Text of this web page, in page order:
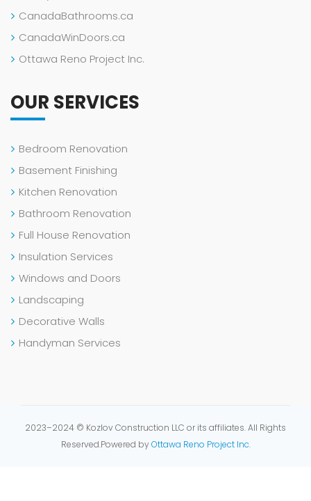
CanadaBathrooms.ca
CanadaWinDoors.ca
Ottawa Reno Project Inc.
OUR SERVICES
Bedroom Renovation
Basement Finishing
Kitchen Renovation
Bathroom Renovation
Full House Renovation
Insulation Services
Windows and Doors
Landscaping
Decorative Walls
Handyman Services
2023–2024 © Kozlov Construction LLC or its affiliates. All Rights
Reserved.Powered byOttawa Reno Project Inc.